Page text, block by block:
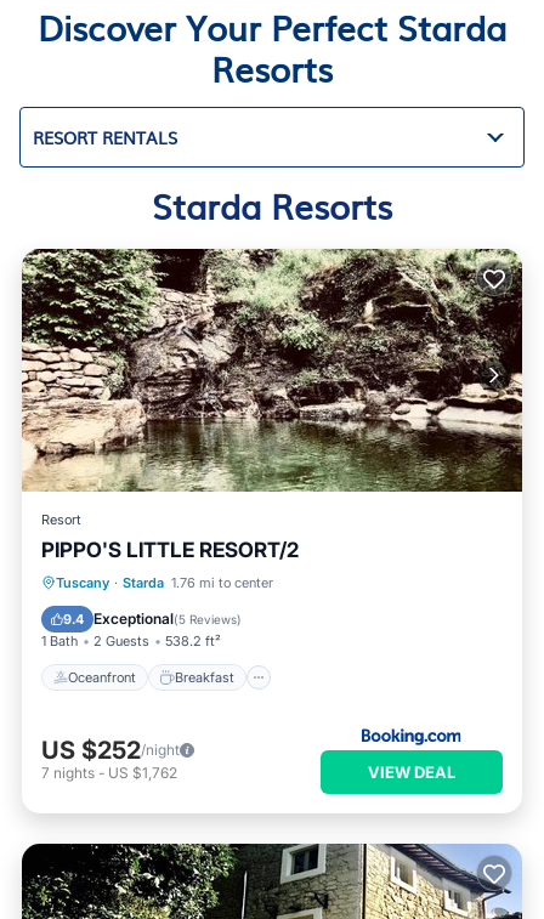
Discover Your Perfect Starda
Resorts
RESORT RENTALS
Starda Resorts
Resort
PIPPO'S LITTLE RESORT/2
Tuscany · Starda 1.76 mi to center
9.4 Exceptional(5 Reviews)
1 Bath 2 Guests 538.2 ft²
Oceanfront Breakfast
Oceanfront Breakfast
Ocean View
US $252/night
7 nights - US $1,762 VIEW DEAL